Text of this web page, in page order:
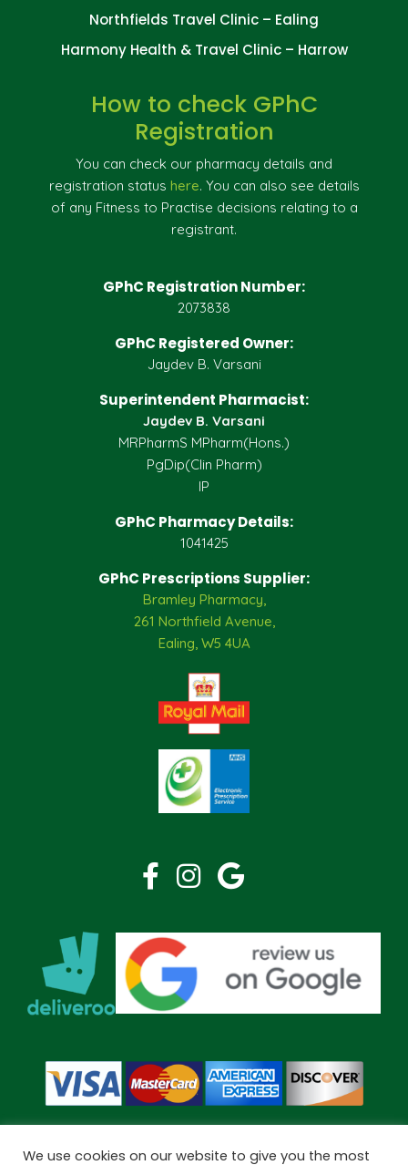
Northfields Travel Clinic – Ealing
Harmony Health & Travel Clinic – Harrow
How to check GPhC
Registration
You can check our pharmacy details and
registration status here. You can also see details
of any Fitness to Practise decisions relating to a
registrant.
GPhC Registration Number:
2073838
GPhC Registered Owner:
Jaydev B. Varsani
Superintendent Pharmacist:
Jaydev B. Varsani
MRPharmS MPharm(Hons.)
PgDip(Clin Pharm)
IP
GPhC Pharmacy Details:
1041425
GPhC Prescriptions Supplier:
Bramley Pharmacy,
261 Northfield Avenue,
Ealing, W5 4UA
We use cookies on our website to give you the most